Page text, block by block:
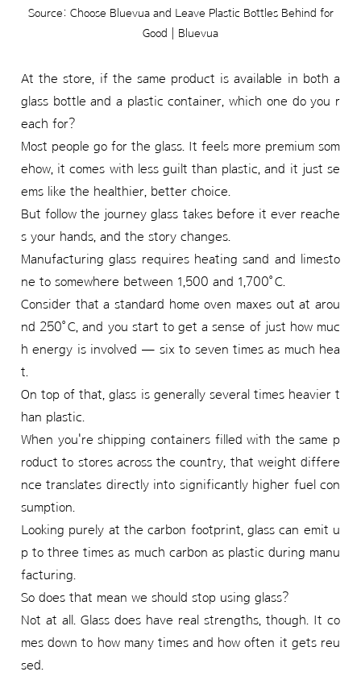
Source: Choose Bluevua and Leave Plastic Bottles Behind for
Good | Bluevua
At the store, if the same product is available in both a
glass bottle and a plastic container, which one do you r
each for?
Most people go for the glass. It feels more premium som
ehow, it comes with less guilt than plastic, and it just se
ems like the healthier, better choice.
But follow the journey glass takes before it ever reache
s your hands, and the story changes.
Manufacturing glass requires heating sand and limesto
ne to somewhere between 1,500 and 1,700°C.
Consider that a standard home oven maxes out at arou
nd 250°C, and you start to get a sense of just how muc
h energy is involved — six to seven times as much hea
t.
On top of that, glass is generally several times heavier t
han plastic.
When you're shipping containers filled with the same p
roduct to stores across the country, that weight differe
nce translates directly into significantly higher fuel con
sumption.
Looking purely at the carbon footprint, glass can emit u
p to three times as much carbon as plastic during manu
facturing.
So does that mean we should stop using glass?
Not at all. Glass does have real strengths, though. It co
mes down to how many times and how often it gets reu
sed.